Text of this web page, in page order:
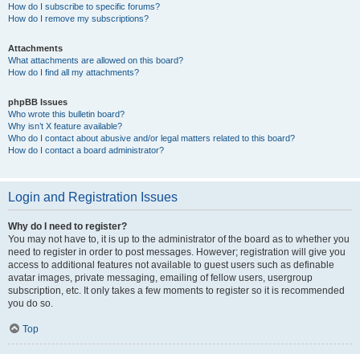
How do I subscribe to specific forums?
How do I remove my subscriptions?
Attachments
What attachments are allowed on this board?
How do I find all my attachments?
phpBB Issues
Who wrote this bulletin board?
Why isn’t X feature available?
Who do I contact about abusive and/or legal matters related to this board?
How do I contact a board administrator?
Login and Registration Issues
Why do I need to register?
You may not have to, it is up to the administrator of the board as to whether you
need to register in order to post messages. However; registration will give you
access to additional features not available to guest users such as definable
avatar images, private messaging, emailing of fellow users, usergroup
subscription, etc. It only takes a few moments to register so it is recommended
you do so.
Top